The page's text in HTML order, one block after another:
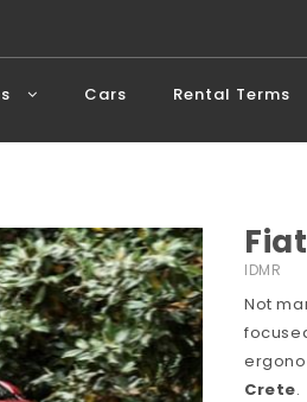
Cars Rental Terms
IDMR
Not
Crete.